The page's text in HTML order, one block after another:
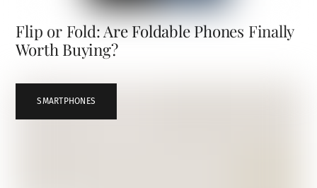
Flip or Fold: Are Foldable Phones Finally
Worth Buying?
SMARTPHONES